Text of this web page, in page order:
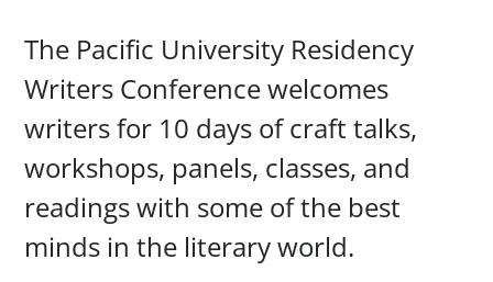
The Pacific University Residency
Writers Conference welcomes
writers for 10 days of craft talks,
workshops, panels, classes, and
readings with some of the best
minds in the literary world.